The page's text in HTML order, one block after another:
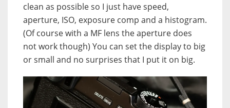
clean as possible so I just have speed,
aperture, ISO, exposure comp and a histogram.
(Of course with a MF lens the aperture does
not work though) You can set the display to big
or small and no surprises that I put it on big.